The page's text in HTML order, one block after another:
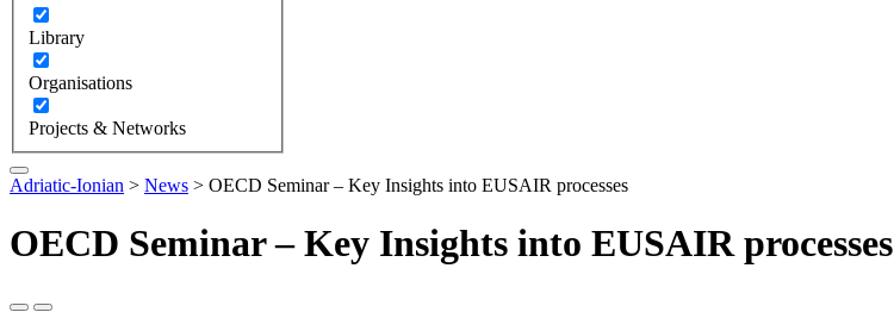
Library
Organisations
Projects & Networks
Adriatic-Ionian > News > OECD Seminar – Key Insights into EUSAIR processes
OECD Seminar – Key Insights into EUSAIR processes